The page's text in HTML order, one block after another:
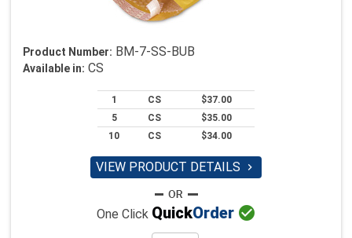
Product Number: BM-7-SS-BUB
Available in: CS
1 CS
$37.00
5
CS
$35.00
10
CS $34.00
VIEW PRODUCT DETAILS 
One Click QuickOrder 